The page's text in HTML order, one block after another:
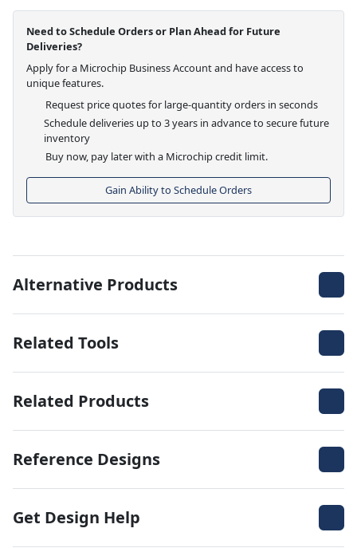
Need to Schedule Orders or Plan Ahead for Future
Deliveries?
Apply for a Microchip Business Account and have access to
unique features.
Request price quotes for large-quantity orders in seconds
Schedule deliveries up to 3 years in advance to secure future
inventory
Buy now, pay later with a Microchip credit limit.
Gain Ability to Schedule Orders
Alternative Products
Related Tools
Related Products
Reference Designs
Get Design Help